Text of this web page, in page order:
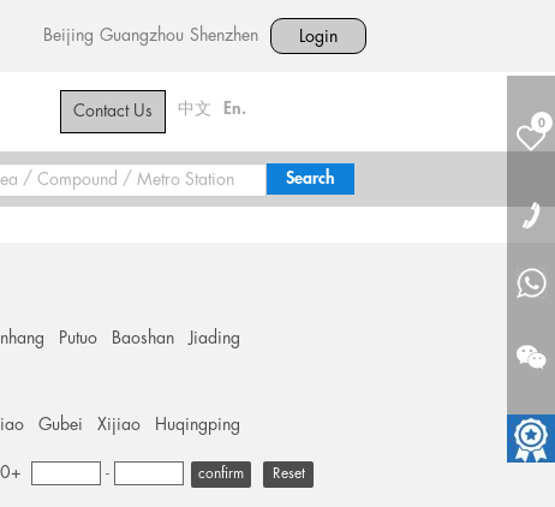
Beijing Guangzhou Shenzhen Login
Contact Us 中文 En.
0
Putuo Baoshan Jiading
Gubei Xijiao Huqingping
- Reset